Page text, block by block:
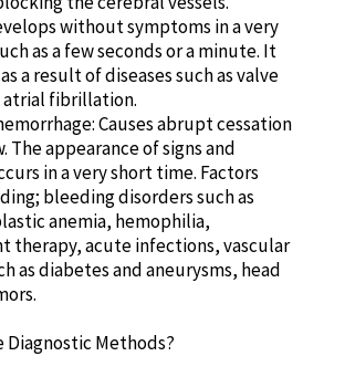
without symptoms in a very
as a few seconds or a minute. It
a result of diseases such as valve
atrial fibrillation.
Causes abrupt cessation
The appearance of signs and
in a very short time. Factors
bleeding disorders such as
anemia, hemophilia,
therapy, acute infections, vascular
as diabetes and aneurysms, head
Diagnostic Methods?